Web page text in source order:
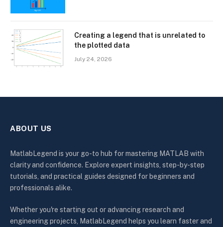
Creating a legend that is unrelated to
the plotted data
July 24, 2026
ABOUT US
MatlabLegend is your go-to hub for mastering MATLAB with
clarity and confidence. Explore expert insights, step-by-step
tutorials, and practical guides designed for beginners and
professionals alike.
Whether you're starting out or advancing research and
engineering projects, MatlabLegend helps you learn faster and